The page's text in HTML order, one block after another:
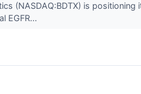
(NASDAQ:BDTX) is
EGFR...